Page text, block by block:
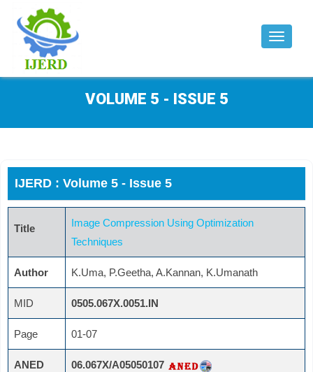
Toggle
VOLUME 5 - ISSUE 5
IJERD : Volume 5 - Issue 5
Title
Image Compression Using Optimization
Techniques
Author K.Uma, P.Geetha, A.Kannan, K.Umanath
MID 0505.067X.0051.IN
Page 01-07
ANED 06.067X/A05050107